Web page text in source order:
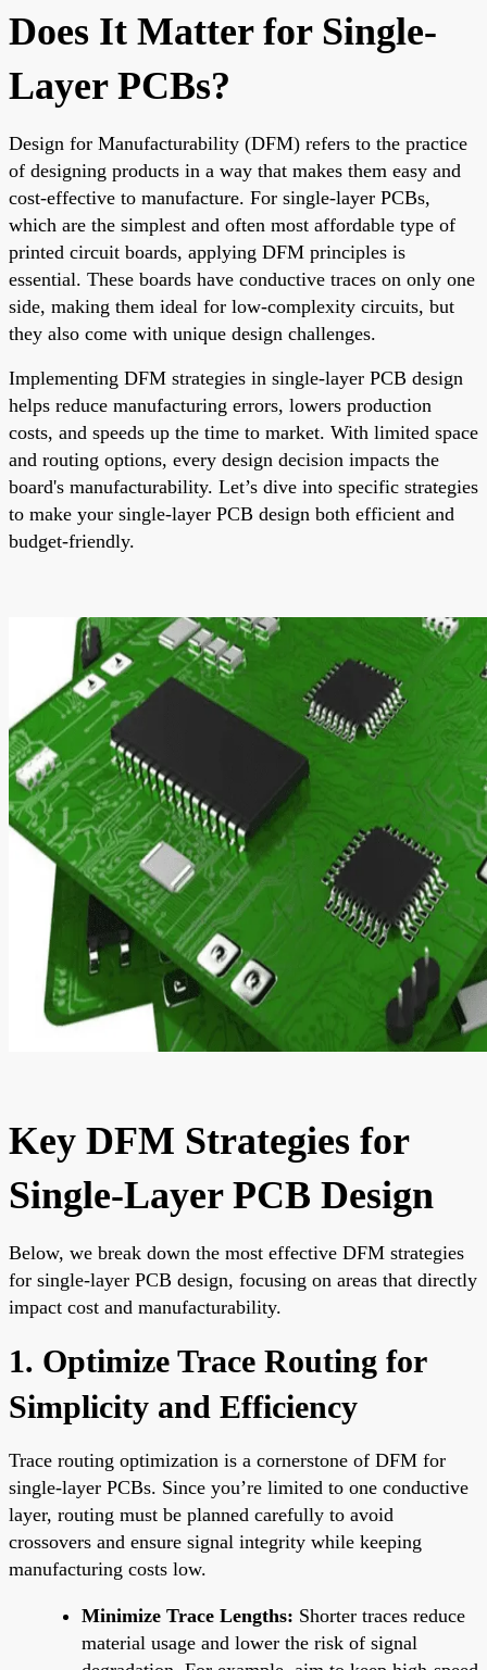
Does It Matter for Single-
Layer PCBs?
Design for Manufacturability (DFM) refers to the practice
of designing products in a way that makes them easy and
cost-effective to manufacture. For single-layer PCBs,
which are the simplest and often most affordable type of
printed circuit boards, applying DFM principles is
essential. These boards have conductive traces on only one
side, making them ideal for low-complexity circuits, but
they also come with unique design challenges.
Implementing DFM strategies in single-layer PCB design
helps reduce manufacturing errors, lowers production
costs, and speeds up the time to market. With limited space
and routing options, every design decision impacts the
board's manufacturability. Let’s dive into specific strategies
to make your single-layer PCB design both efficient and
budget-friendly.
Key DFM Strategies for
Single-Layer PCB Design
Below, we break down the most effective DFM strategies
for single-layer PCB design, focusing on areas that directly
impact cost and manufacturability.
1. Optimize Trace Routing for
Simplicity and Efficiency
Trace routing optimization is a cornerstone of DFM for
single-layer PCBs. Since you’re limited to one conductive
layer, routing must be planned carefully to avoid
crossovers and ensure signal integrity while keeping
manufacturing costs low.
Minimize Trace Lengths: Shorter traces reduce
material usage and lower the risk of signal